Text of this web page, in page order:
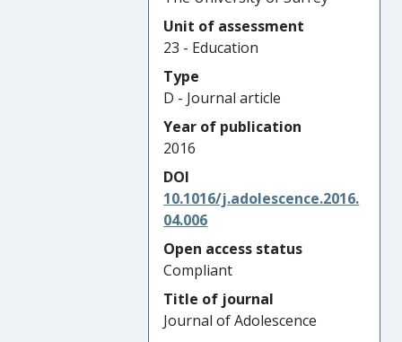
Unit of assessment
23 - Education
Type
D - Journal article
Year of publication
2016
DOI
10.1016/j.adolescence.2016.
04.006
Open access status
Compliant
Title of journal
Journal of Adolescence